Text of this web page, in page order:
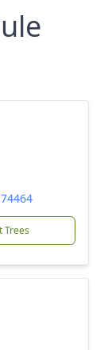
Trees